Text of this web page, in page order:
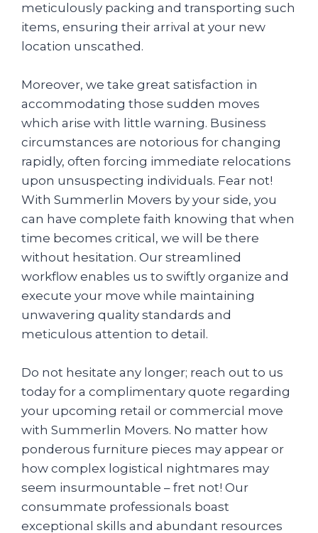
meticulously packing and transporting such
items, ensuring their arrival at your new
location unscathed.
Moreover, we take great satisfaction in
accommodating those sudden moves
which arise with little warning. Business
circumstances are notorious for changing
rapidly, often forcing immediate relocations
upon unsuspecting individuals. Fear not!
With Summerlin Movers by your side, you
can have complete faith knowing that when
time becomes critical, we will be there
without hesitation. Our streamlined
workflow enables us to swiftly organize and
execute your move while maintaining
unwavering quality standards and
meticulous attention to detail.
Do not hesitate any longer; reach out to us
today for a complimentary quote regarding
your upcoming retail or commercial move
with Summerlin Movers. No matter how
ponderous furniture pieces may appear or
how complex logistical nightmares may
seem insurmountable – fret not! Our
consummate professionals boast
exceptional skills and abundant resources